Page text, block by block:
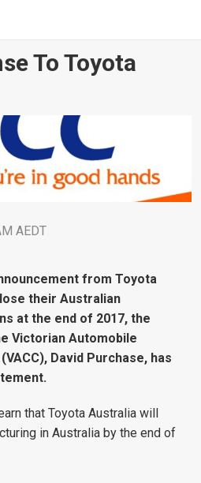
To Toyota
AEDT
from Toyota
their Australian
at the end of 2017, the
Victorian Automobile
David Purchase, has
that Toyota Australia will
in Australia by the end of